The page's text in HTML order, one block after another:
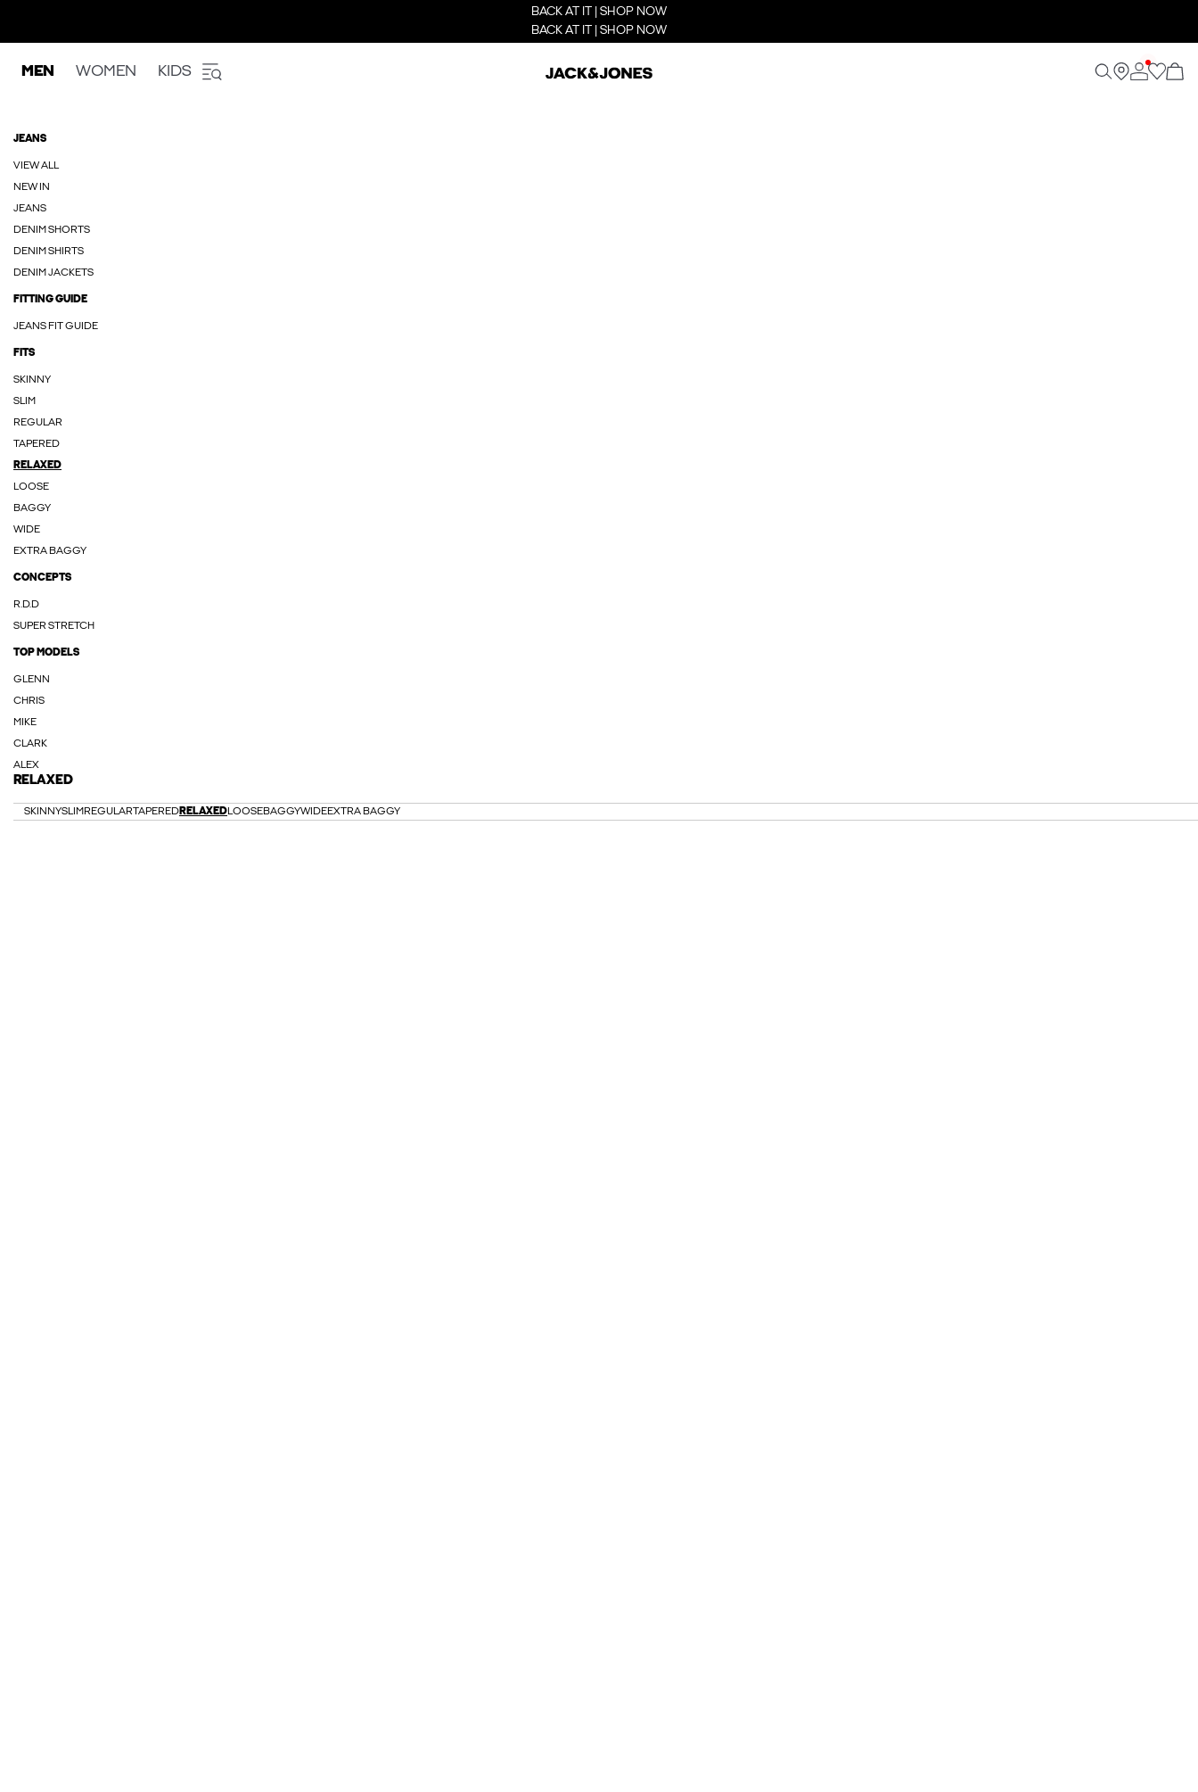
BACK AT IT | SHOP NOW
BACK AT IT | SHOP NOW
MEN WOMEN KIDS
JEANS
VIEW ALL
NEW IN
JEANS
DENIM SHORTS
DENIM SHIRTS
DENIM JACKETS
FITTING GUIDE
JEANS FIT GUIDE
FITS
SKINNY
SLIM
REGULAR
TAPERED
RELAXED
LOOSE
BAGGY
WIDE
EXTRA BAGGY
CONCEPTS
R.D.D
SUPER STRETCH
TOP MODELS
GLENN
CHRIS
MIKE
CLARK
ALEX
RELAXED
SKINNYSLIM REGULARTAPEREDRELAXEDLOOSEBAGGYWIDEEXTRA BAGGY